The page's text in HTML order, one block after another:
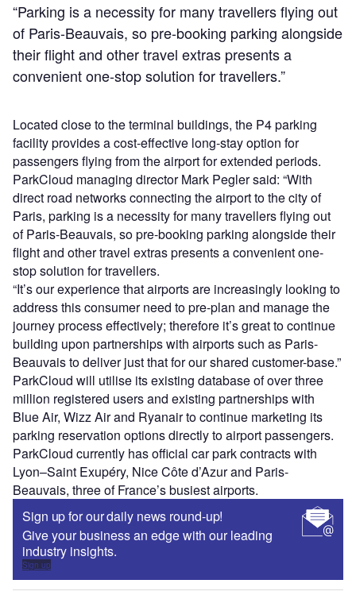
“Parking is a necessity for many travellers flying out
of Paris-Beauvais, so pre-booking parking alongside
their flight and other travel extras presents a
convenient one-stop solution for travellers.”
Located close to the terminal buildings, the P4 parking
facility provides a cost-effective long-stay option for
passengers flying from the airport for extended periods.
ParkCloud managing director Mark Pegler said: “With
direct road networks connecting the airport to the city of
Paris, parking is a necessity for many travellers flying out
of Paris-Beauvais, so pre-booking parking alongside their
flight and other travel extras presents a convenient one-
stop solution for travellers.
“It’s our experience that airports are increasingly looking to
address this consumer need to pre-plan and manage the
journey process effectively; therefore it’s great to continue
building upon partnerships with airports such as Paris-
Beauvais to deliver just that for our shared customer-base.”
ParkCloud will utilise its existing database of over three
million registered users and existing partnerships with
Blue Air, Wizz Air and Ryanair to continue marketing its
parking reservation options directly to airport passengers.
ParkCloud currently has official car park contracts with
Lyon–Saint Exupéry, Nice Côte d’Azur and Paris-
Beauvais, three of France’s busiest airports.
Sign up for our daily news round-up!
Give your business an edge with our leading
industry insights.
Sign up